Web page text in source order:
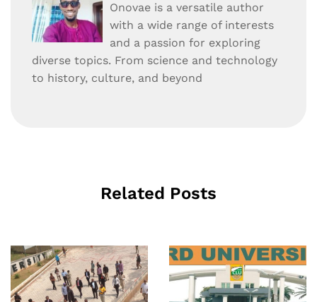
Onovae is a versatile author
with a wide range of interests
and a passion for exploring
diverse topics. From science and technology
to history, culture, and beyond
Related Posts